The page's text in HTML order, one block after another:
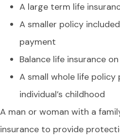
A large term life
A smaller policy
payment
Balance life insurance
A small whole life
individual’s childhood
A man or woman with a
insurance to provide